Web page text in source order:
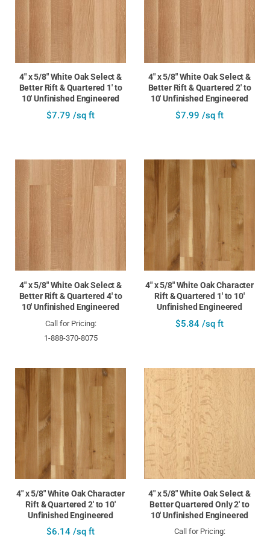
4" x 5/8" White Oak Select &
Better Rift & Quartered 1' to
10' Unfinished Engineered
$7.79 /sq ft
4" x 5/8" White Oak Select &
Better Rift & Quartered 2' to
10' Unfinished Engineered
$7.99 /sq ft
4" x 5/8" White Oak Select &
Better Rift & Quartered 4' to
10' Unfinished Engineered
Call for Pricing:
1-888-370-8075
4" x 5/8" White Oak Character
Rift & Quartered 1' to 10'
Unfinished Engineered
$5.84 /sq ft
4" x 5/8" White Oak Character
Rift & Quartered 2' to 10'
Unfinished Engineered
$6.14 /sq ft
4" x 5/8" White Oak Select &
Better Quartered Only 2' to
10' Unfinished Engineered
Call for Pricing: